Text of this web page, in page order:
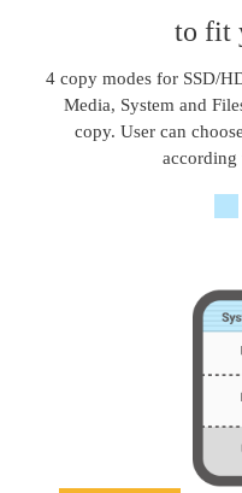
to fit
4 copy modes for SSD/
Media, System and
copy. User can
according